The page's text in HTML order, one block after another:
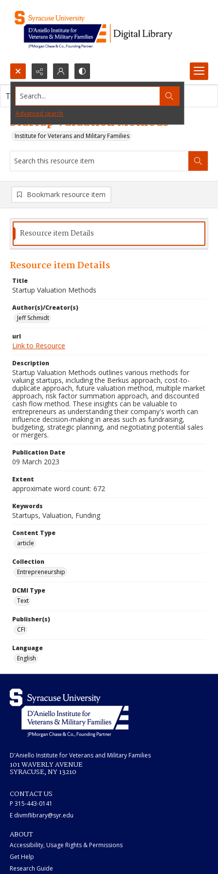
Search...
Advanced search
Startup Valuation Methods
Institute for Veterans and Military Families
This resource item contains no images.
Bookmark resource item
Resource item Details
Resource item Details
Title
Startup Valuation Methods
Author(s)/Creator(s)
Jeff Schmidt
url
Link to Resource
Description
Startup Valuation Methods outlines various methods for
valuing startups, including the Berkus approach, cost-to-
duplicate approach, future valuation method, multiple market
approach, risk factor summation approach, and discounted
cash flow method. These insights can be valuable to
entrepreneurs as understanding their company's worth can
influence decision-making in areas such as fundraising,
budgeting, strategic planning, and negotiating potential sales
or mergers.
Publication Date
09 March 2023
Extent
approximate word count: 672
Keywords
Startups, Valuation, Funding
Content Type
article
Collection
Entrepreneurship
DCMI Type
Text
Publisher(s)
CFI
Language
English
D'Aniello Institute for Veterans and Military Families
101 WAVERLY AVENUE
SYRACUSE, NY 13210
CONTACT US
P 315-443-0141
E divmflibrary@syr.edu
ABOUT
Accessibility, Usage Rights & Permissions
Get Help
Research Guide